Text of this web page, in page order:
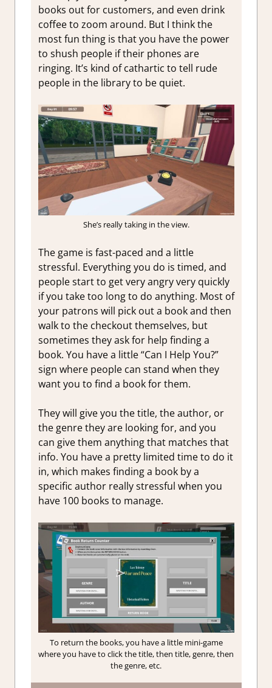
books out for customers, and even drink
coffee to zoom around. But I think the
most fun thing is that you have the power
to shush people if their phones are
ringing. It’s kind of cathartic to tell rude
people in the library to be quiet.
She’s really taking in the view.
The game is fast-paced and a little
stressful. Everything you do is timed, and
people start to get very angry very quickly
if you take too long to do anything. Most of
your patrons will pick out a book and then
walk to the checkout themselves, but
sometimes they ask for help finding a
book. You have a little “Can I Help You?”
sign where people can stand when they
want you to find a book for them.
They will give you the title, the author, or
the genre they are looking for, and you
can give them anything that matches that
info. You have a pretty limited time to do it
in, which makes finding a book by a
specific author really stressful when you
have 100 books to manage.
To return the books, you have a little mini-game
where you have to click the title, then title, genre, then
the genre, etc.